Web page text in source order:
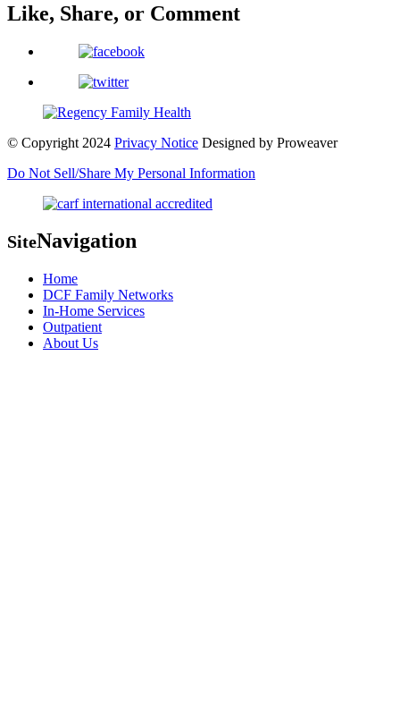
Like, Share, or Comment
© Copyright 2024 Privacy Notice Designed by Proweaver
Do Not Sell/Share My Personal Information
SiteNavigation
Home
DCF Family Networks
In-Home Services
Outpatient
About Us